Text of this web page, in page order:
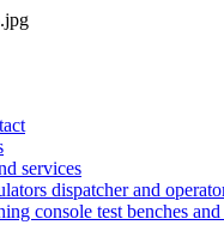
"АТП"
разработка
services
dispatcher and
console test benches